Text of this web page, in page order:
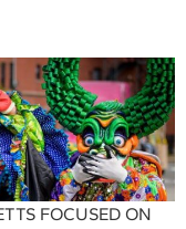
FOCUSED ON